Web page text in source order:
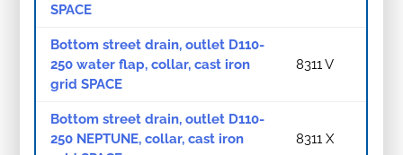
SPACE
Bottom street drain, outlet D110-
250 water flap, collar, cast iron
grid SPACE
8311 V
Bottom street drain, outlet D110-
250 NEPTUNE, collar, cast iron
8311 X